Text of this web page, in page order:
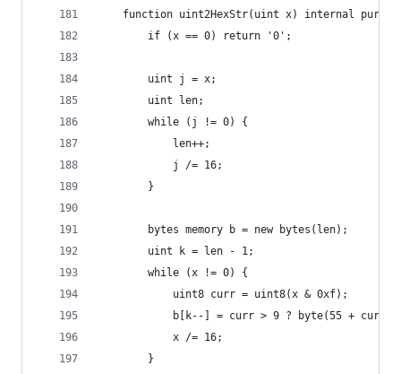
function uint2HexStr(uint x) internal pure
        if (x == 0) return '0';
        uint j = x;
        uint len;
        while (j != 0) {
            len++;
            j /= 16;
        }
        bytes memory b = new bytes(len);
        uint k = len - 1;
        while (x != 0) {
            uint8 curr = uint8(x & 0xf);
b[k--] = curr > 9 ? byte(55 + curr)
            x /= 16;
        }